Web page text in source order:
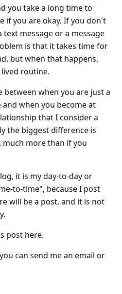
you take a long time to
if you are okay. If you don't
text message or a message
is that it takes time for
but when that happens,
routine.
between when you are just a
when you become at
that I consider a
the biggest difference is
more than if you
it is my day-to-day or
to-time", because I post
will be a post, and it is not
post here.
can send me an email or